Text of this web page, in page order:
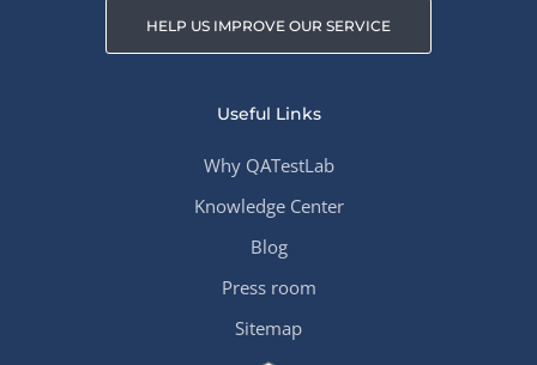
HELP US IMPROVE OUR SERVICE
Useful Links
Why QATestLab
Knowledge Center
Blog
Press room
Sitemap